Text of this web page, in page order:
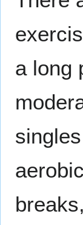
a long